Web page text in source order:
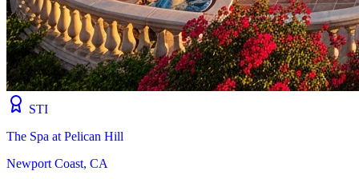
STI
The Spa at Pelican Hill
Newport Coast, CA